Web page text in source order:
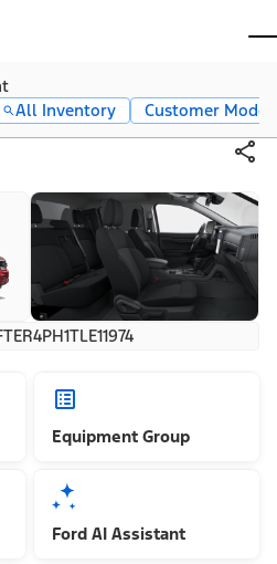
All Inventory
Customer Mode
Equipment Group
Ford AI Assistant